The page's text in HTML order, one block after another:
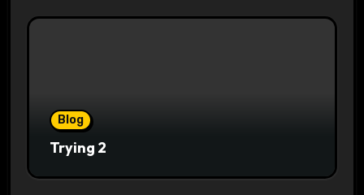
Blog
Trying 2